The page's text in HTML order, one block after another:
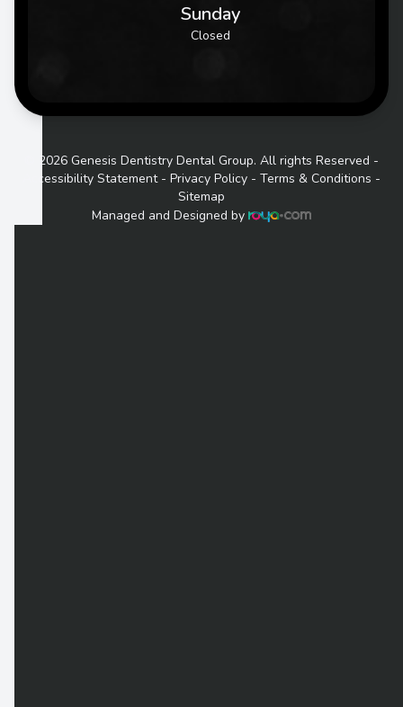
Sunday
Closed
© 2026 Genesis Dentistry Dental Group. All rights Reserved -
Accessibility Statement- Privacy Policy - Terms & Conditions -
Sitemap
Managed and Designed by